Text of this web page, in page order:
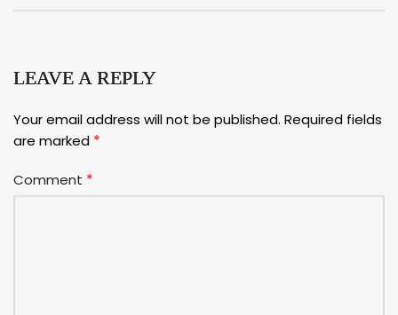
LEAVE A REPLY
Your email address will not be published. Required fields
are marked *
Comment *